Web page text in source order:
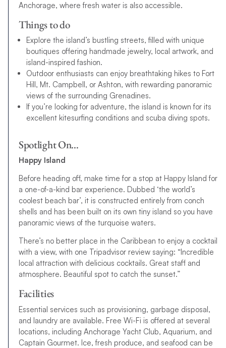
Anchorage, where fresh water is also accessible.
Things to do
Explore the island’s bustling streets, filled with unique
boutiques offering handmade jewelry, local artwork, and
island-inspired fashion.
Outdoor enthusiasts can enjoy breathtaking hikes to Fort
Hill, Mt. Campbell, or Ashton, with rewarding panoramic
views of the surrounding Grenadines.
If you’re looking for adventure, the island is known for its
excellent kitesurfing conditions and scuba diving spots.
Spotlight On…
Happy Island
Before heading off, make time for a stop at Happy Island for
a one-of-a-kind bar experience. Dubbed ‘the world’s
coolest beach bar’, it is constructed entirely from conch
shells and has been built on its own tiny island so you have
panoramic views of the turquoise waters.
There’s no better place in the Caribbean to enjoy a cocktail
with a view, with one Tripadvisor review saying: “Incredible
local attraction with delicious cocktails. Great staff and
atmosphere. Beautiful spot to catch the sunset.”
Facilities
Essential services such as provisioning, garbage disposal,
and laundry are available. Free Wi-Fi is offered at several
locations, including Anchorage Yacht Club, Aquarium, and
Captain Gourmet. Ice, fresh produce, and seafood can be